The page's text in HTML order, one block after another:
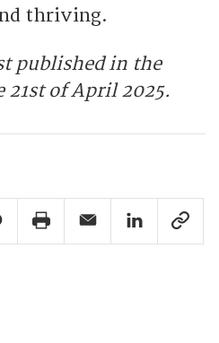
thriving.
published in the
21st of April 2025.
Messenger Share
Print ShareEmail ShareLinkedin Share
Link